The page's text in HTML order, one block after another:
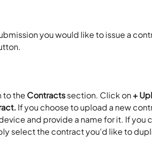
you would like to issue a
to the Contracts section. Click on +
If you choose to upload a new
and provide a name for it. If you
select the contract you'd like to